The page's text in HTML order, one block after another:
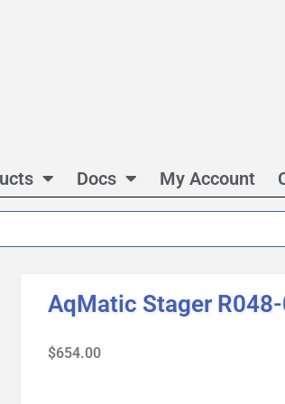
Docs My Account
AqMatic Stager
$654.00